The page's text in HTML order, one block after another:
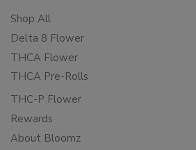
Shop All
Delta 8 Flower
THCA Flower
THCA Pre-Rolls
THC-P Flower
Rewards
About Bloomz